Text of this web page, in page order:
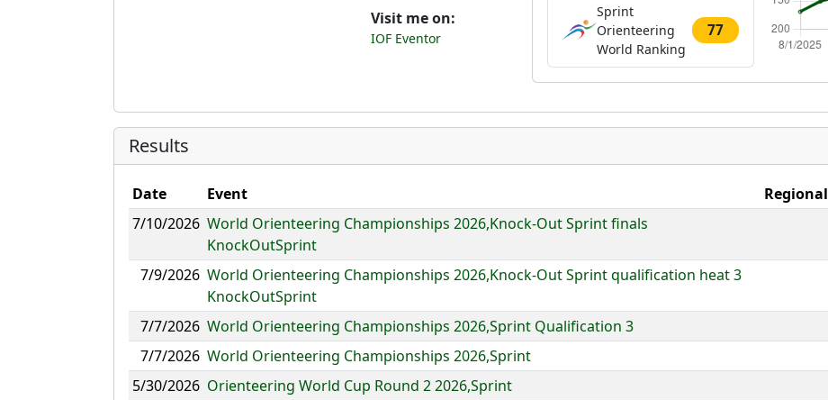
Visit me on:
IOF Eventor
Sprint
Orienteering
World Ranking
77
Results
Date Event Regional
7/10/2026 World Orienteering Championships 2026,Knock-Out Sprint finals
KnockOutSprint
7/9/2026 World Orienteering Championships 2026,Knock-Out Sprint qualification heat 3
KnockOutSprint
7/7/2026 World Orienteering Championships 2026,Sprint Qualification 3
7/7/2026 World Orienteering Championships 2026,Sprint
5/30/2026 Orienteering World Cup Round 2 2026,Sprint